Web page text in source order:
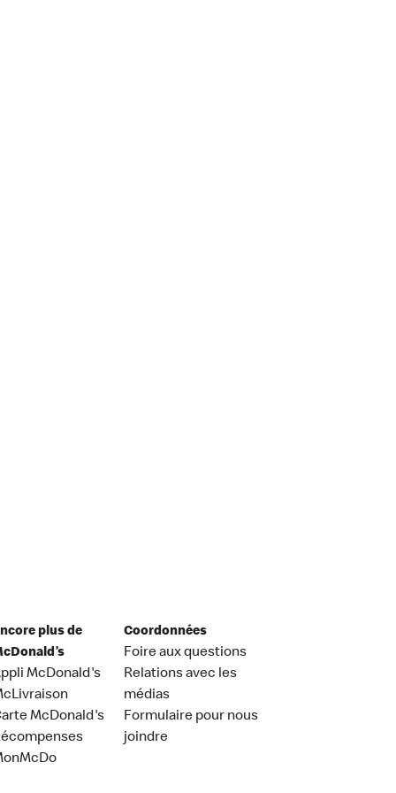
plus de
McDonald's
McDonald's
Coordonnées
Foire aux questions
Relations avec les
médias
Formulaire pour nous
joindre